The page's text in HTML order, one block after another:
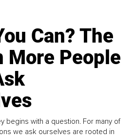
Can? The
More People
begins with a question. For many of
we ask ourselves are rooted in